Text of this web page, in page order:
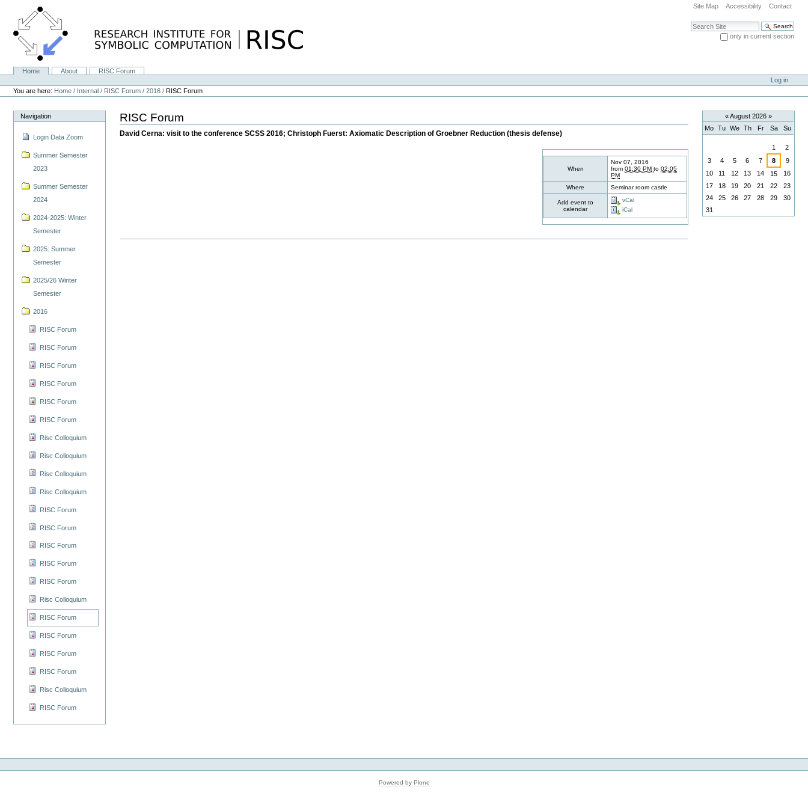
content.
Site Map Accessibility Contact
Search Site
only in current section
NavigationHome About
RISC Forum
Personal
tools
Log in
You are here: Home / Internal / RISC Forum /2016 /RISC Forum
Navigation
Login Data Zoom
Summer Semester
2023
Summer Semester
2024
2024-2025: Winter
Semester
2025: Summer
Semester
2025/26 Winter
Semester
2016
RISC Forum
RISC Forum
RISC Forum
RISC Forum
RISC Forum
RISC Forum
Risc Colloquium
Risc Colloquium
Risc Colloquium
Risc Colloquium
RISC Forum
RISC Forum
RISC Forum
RISC Forum
RISC Forum
Risc Colloquium
RISC Forum
RISC Forum
RISC Forum
RISC Forum
Risc Colloquium
RISC Forum
RISC Forum
David Cerna: visit to the conference SCSS 2016; Christoph Fuerst: Axiomatic Description of Groebner Reduction (thesis defense)
When
Nov 07, 2016
from01:30 PM to02:05
PM
Where
Seminar room castle
Add event to
calendar
vCal
iCal
«August 2026 »
Mo Tu We Th Fr Sa Su
1
2
3
4 5 6 7 8
9
10
11 12 13 14 15
16
17
18 19 20 21 22
23
24
25 26 27 28 29
30
31
Powered by Plone